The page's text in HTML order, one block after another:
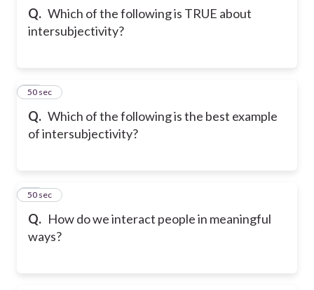
Q. Which of the following is TRUE about
intersubjectivity?
Q. Which of the following is the best example
of intersubjectivity?
13
50 sec
Q. How do we interact people in meaningful
ways?
14
50 sec